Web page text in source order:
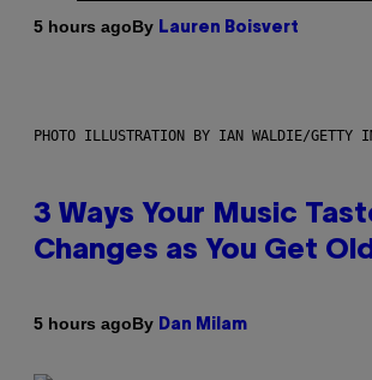
5 hours agoBy Lauren Boisvert
PHOTO ILLUSTRATION BY IAN WALDIE/GETTY
3 Ways Your Music
Changes as You Get
5 hours agoBy Dan Milam